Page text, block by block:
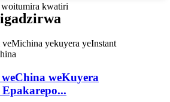
kwatiri
weKuyera